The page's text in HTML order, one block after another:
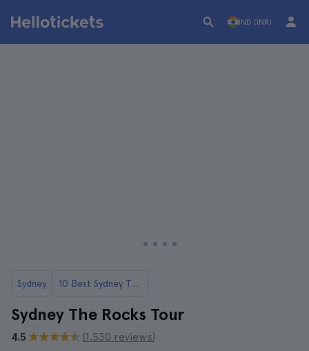
IND (INR)
Sydney 10 Best Sydney Tours
Sydney The Rocks Tour
4.5
(1.530 reviews)